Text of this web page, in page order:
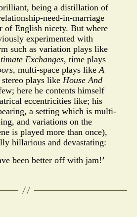
being a distillation of
need-in-marriage
of English nicety. But where
experimented with
such as variation plays like
Exchanges, time plays
, multi-space plays like A
stereo plays like House And
here he contents himself
eccentricities like; his
a setting which is multi-
and variations on the
is played more than once),
hillarious and devastating:
been better off with jam!’